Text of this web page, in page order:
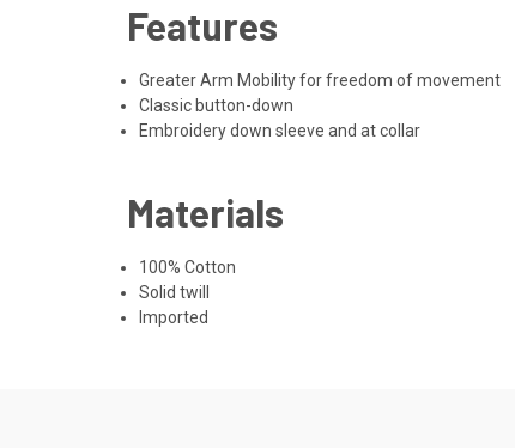
Features
Greater Arm Mobility for freedom of movement
Classic button-down
Embroidery down sleeve and at collar
Materials
100% Cotton
Solid twill
Imported